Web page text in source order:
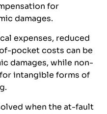
for
damages.
expenses, reduced
pocket costs can be
damages, while non-
intangible forms of
when the at-fault